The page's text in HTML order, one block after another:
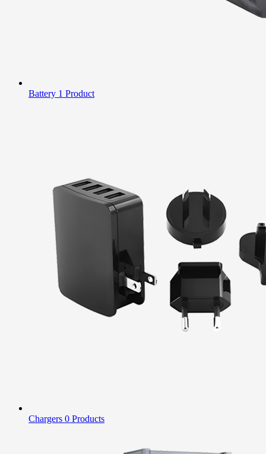
Battery 1 Product
Chargers 0 Products